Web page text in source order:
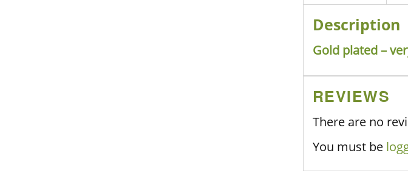
Description
Gold plated –
REVIEWS
There are no
You must be